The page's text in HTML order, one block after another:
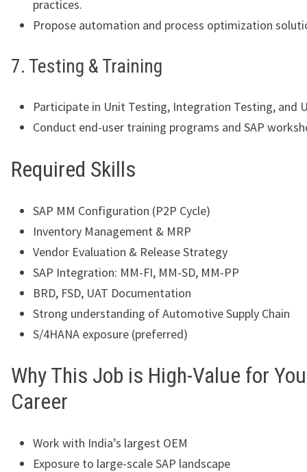
practices.
Propose automation and process optimization
7. Testing & Training
Participate in Unit Testing, Integration Testing, and
Conduct end-user training programs and SAP
Required Skills
SAP MM Configuration (P2P Cycle)
Inventory Management & MRP
Vendor Evaluation & Release Strategy
SAP Integration: MM-FI, MM-SD, MM-PP
BRD, FSD, UAT Documentation
Strong understanding of Automotive Supply Chain
S/4HANA exposure (preferred)
Why This Job is High-Value for
Career
Work with India’s largest OEM
Exposure to large-scale SAP landscape